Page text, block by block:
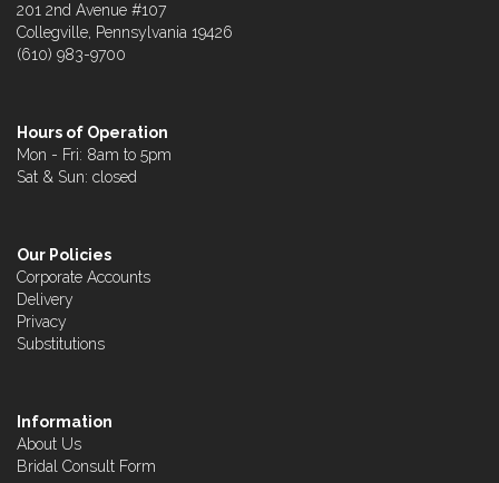
201 2nd Avenue #107
Collegville, Pennsylvania 19426
(610) 983-9700
Hours of Operation
Mon - Fri: 8am to 5pm
Sat & Sun: closed
Our Policies
Corporate Accounts
Delivery
Privacy
Substitutions
Information
About Us
Bridal Consult Form